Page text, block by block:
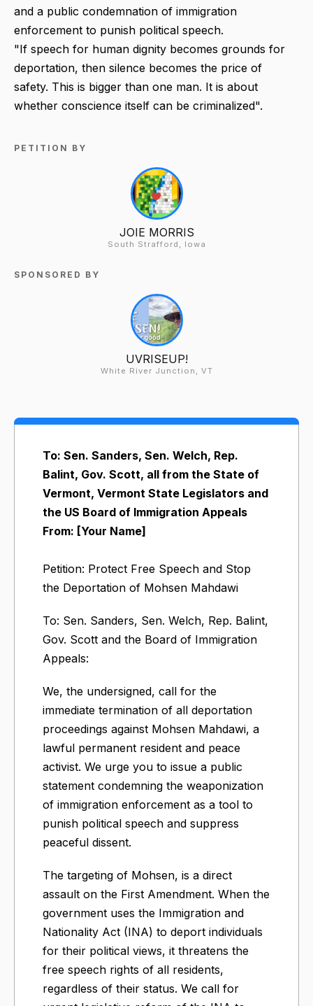
and a public condemnation of immigration
enforcement to punish political speech.
"If speech for human dignity becomes grounds for
deportation, then silence becomes the price of
safety. This is bigger than one man. It is about
whether conscience itself can be criminalized".
PETITION BY
JOIE MORRIS
South Strafford, Iowa
SPONSORED BY
UVRISEUP!
White River Junction, VT
To: Sen. Sanders, Sen. Welch, Rep.
Balint, Gov. Scott, all from the State of
Vermont, Vermont State Legislators and
the US Board of Immigration Appeals
From: [Your Name]
Petition: Protect Free Speech and Stop
the Deportation of Mohsen Mahdawi
To: Sen. Sanders, Sen. Welch, Rep. Balint,
Gov. Scott and the Board of Immigration
Appeals:
We, the undersigned, call for the
immediate termination of all deportation
proceedings against Mohsen Mahdawi, a
lawful permanent resident and peace
activist. We urge you to issue a public
statement condemning the weaponization
of immigration enforcement as a tool to
punish political speech and suppress
peaceful dissent.
The targeting of Mohsen, is a direct
assault on the First Amendment. When the
government uses the Immigration and
Nationality Act (INA) to deport individuals
for their political views, it threatens the
free speech rights of all residents,
regardless of their status. We call for